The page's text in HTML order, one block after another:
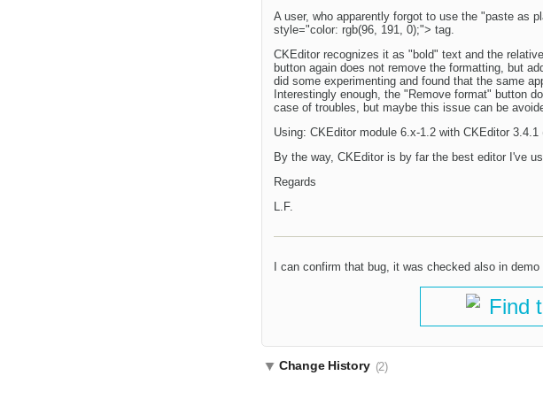
A user, who apparently forgot to use the "paste as
style="color: rgb(96, 191, 0);"> tag.
CKEditor recognizes it as "bold" text and the
button again does not remove the formatting, but
did some experimenting and found that the same
Interestingly enough, the "Remove format" button
case of troubles, but maybe this issue can be
Using: CKEditor module 6.x-1.2 with CKEditor
By the way, CKEditor is by far the best editor I've
Regards
L.F.
I can confirm that bug, it was checked also in
Find
Change History (2)